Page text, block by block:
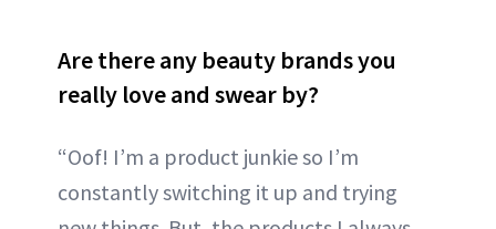
Are there any beauty brands you
really love and swear by?
“Oof! I’m a product junkie so I’m
constantly switching it up and trying